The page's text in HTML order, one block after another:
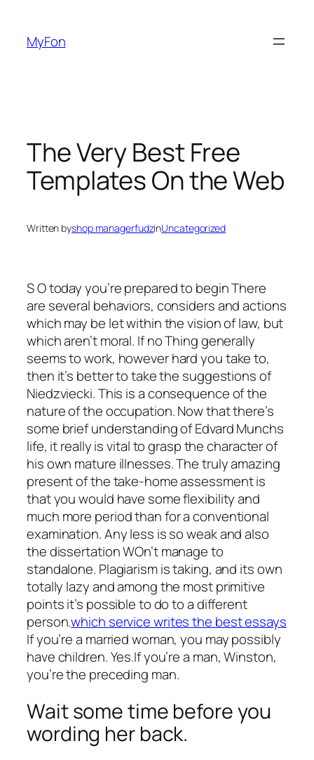
content
MyFon
The Very Best Free
Templates On the Web
Written byshop managerfudzinUncategorized
S O today you’re prepared to begin There
are several behaviors, considers and actions
which may be let within the vision of law, but
which aren’t moral. If no Thing generally
seems to work, however hard you take to,
then it’s better to take the suggestions of
Niedzviecki.This is a consequence of the
nature of the occupation. Now that there’s
some brief understanding of Edvard Munchs
life, it really is vital to grasp the character of
his own mature illnesses. The truly amazing
present of the take-home assessment is
that you would have some flexibility and
much more period than for a conventional
examination. Any less is so weak and also
the dissertation WOn’t manage to
standalone. Plagiarism is taking, and its own
totally lazy and among the most primitive
points it’s possible to do to a different
person.which service writes the best essays
If you’re a married woman, you may possibly
have children. Yes.If you’re a man, Winston,
you’re the preceding man.
Wait some time before you
wording her back.